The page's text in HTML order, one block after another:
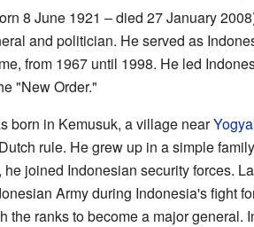
8 June 1921 – died 27 January
and politician. He served as
from 1967 until 1998. He led
"New Order."
born in Kemusuk, a village near
rule. He grew up in a simple
joined Indonesian security forces.
Army during Indonesia's fight
the ranks to become a major general.